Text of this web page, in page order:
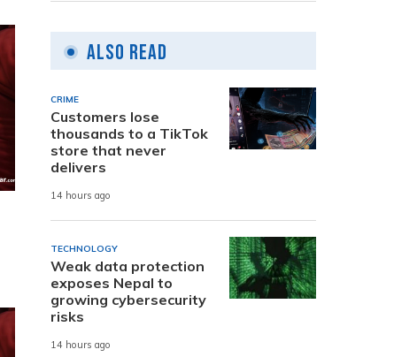
Also Read
CRIME
Customers lose
thousands to a TikTok
store that never
delivers
14 hours ago
TECHNOLOGY
Weak data protection
exposes Nepal to
growing cybersecurity
risks
14 hours ago